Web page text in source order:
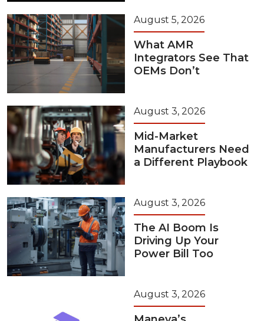
August 5, 2026
What AMR
Integrators See That
OEMs Don’t
August 3, 2026
Mid-Market
Manufacturers Need
a Different Playbook
August 3, 2026
The AI Boom Is
Driving Up Your
Power Bill Too
August 3, 2026